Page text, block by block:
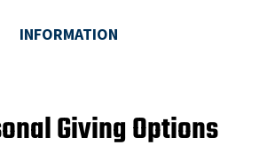
Giving Options